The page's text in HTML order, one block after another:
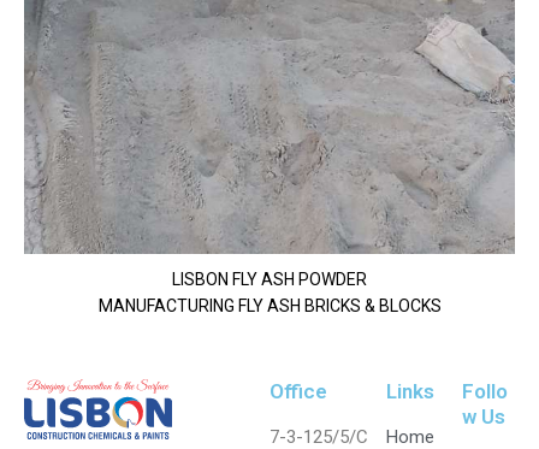
LISBON FLY ASH POWDER
MANUFACTURING FLY ASH BRICKS & BLOCKS
Office
7-3-125/5/C
Links
Home
Follo
w Us